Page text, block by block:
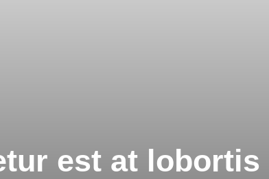
est at lobortis